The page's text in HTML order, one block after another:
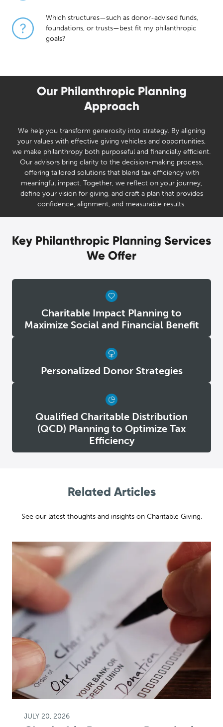
Which structures—such as donor-advised funds,
foundations, or trusts—best fit my philanthropic
goals?
Our Philanthropic Planning
Approach
We help you transform generosity into strategy. By aligning
your values with effective giving vehicles and opportunities,
we make philanthropy both purposeful and financially efficient.
Our advisors bring clarity to the decision-making process,
offering tailored solutions that blend tax efficiency with
meaningful impact. Together, we reflect on your journey,
define your vision for giving, and craft a plan that provides
confidence, alignment, and measurable results.
Key Philanthropic Planning Services
We Offer
Charitable Impact Planning to
Maximize Social and Financial Benefit
Personalized Donor Strategies
Qualified Charitable Distribution
(QCD) Planning to Optimize Tax
Efficiency
Related Articles
See our latest thoughts and insights on Charitable Giving.
JULY 20, 2026